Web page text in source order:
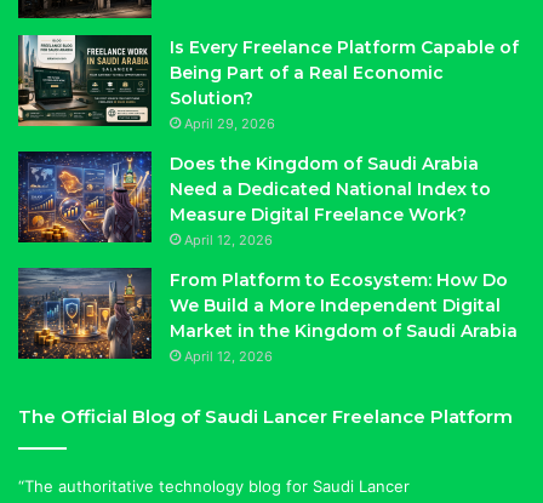
Is Every Freelance Platform Capable of
Being Part of a Real Economic
Solution?
April 29, 2026
Does the Kingdom of Saudi Arabia
Need a Dedicated National Index to
Measure Digital Freelance Work?
April 12, 2026
From Platform to Ecosystem: How Do
We Build a More Independent Digital
Market in the Kingdom of Saudi Arabia
April 12, 2026
The Official Blog of Saudi Lancer Freelance Platform
“The authoritative technology blog for Saudi Lancer